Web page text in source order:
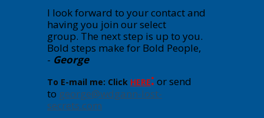
I look forward to your contact and
having you join our select
group. The next step is up to you.
Bold steps make for Bold People,
- George
To E-mail me: Click HERE: or send
to george@wdgann-lost-
secrets.com